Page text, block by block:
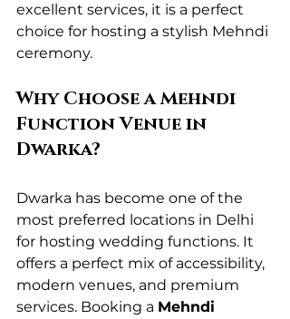
excellent services, it is a perfect
choice for hosting a stylish Mehndi
ceremony.
Why Choose a Mehndi
Function Venue in
Dwarka?
Dwarka has become one of the
most preferred locations in Delhi
for hosting wedding functions. It
offers a perfect mix of accessibility,
modern venues, and premium
services. Booking a Mehndi